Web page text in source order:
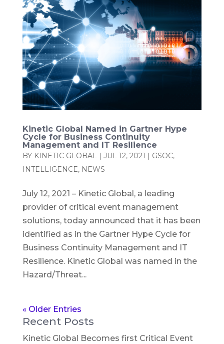
Kinetic Global Named in Gartner Hype
Cycle for Business Continuity
Management and IT Resilience
BY KINETIC GLOBAL| JUL 12, 2021 GSOC,
INTELLIGENCE, NEWS
July 12, 2021 – Kinetic Global, a leading
provider of critical event management
solutions, today announced that it has been
identified as in the Gartner Hype Cycle for
Business Continuity Management and IT
Resilience. Kinetic Global was named in the
Hazard/Threat...
« Older Entries
Recent Posts
Kinetic Global Becomes first Critical Event